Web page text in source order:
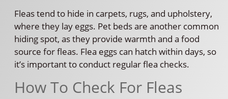
Fleas tend to hide in carpets, rugs, and upholstery,
where they lay eggs. Pet beds are another common
hiding spot, as they provide warmth and a food
source for fleas. Flea eggs can hatch within days, so
it’s important to conduct regular flea checks.
How To Check For Fleas